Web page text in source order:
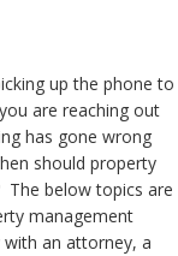
up the phone to
are reaching out
has gone wrong
should property
below topics are
management
with an attorney, a